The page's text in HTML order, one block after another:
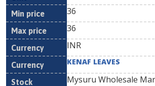
36
36
INR
KENAF LEAVES
Mysuru Wholesale